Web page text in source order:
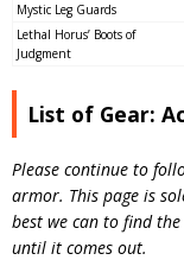
Mystic Leg Guards
Lethal Horus’ Boots of
Judgment
List of Gear:
Please continue to
armor. This page is
best we can to find
until it comes out.